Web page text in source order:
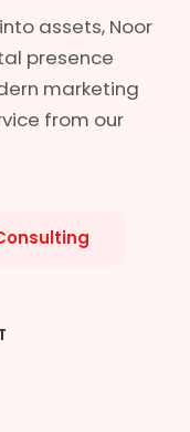
assets, Noor
presence
marketing
from our